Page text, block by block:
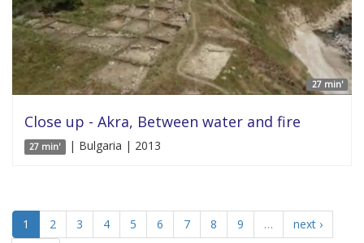
27 min'
Close up - Akra, Between water and fire
27 min' | Bulgaria | 2013
1 2 3 4 5 6 7 8 9 …
next ›